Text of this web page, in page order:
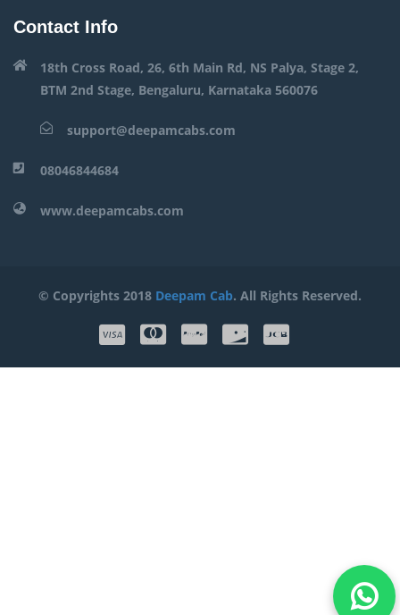
Contact Info
18th Cross Road, 26, 6th Main Rd, NS Palya, Stage 2,
BTM 2nd Stage, Bengaluru, Karnataka 560076
support@deepamcabs.com
08046844684
www.deepamcabs.com
© Copyrights 2018 Deepam Cab. All Rights Reserved.